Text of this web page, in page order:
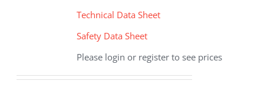
Technical Data Sheet
Safety Data Sheet
Please login or register to see prices